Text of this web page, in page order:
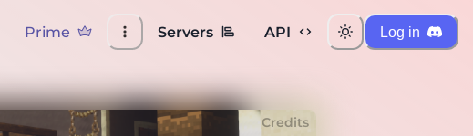
Prime Servers API Log in
Credits